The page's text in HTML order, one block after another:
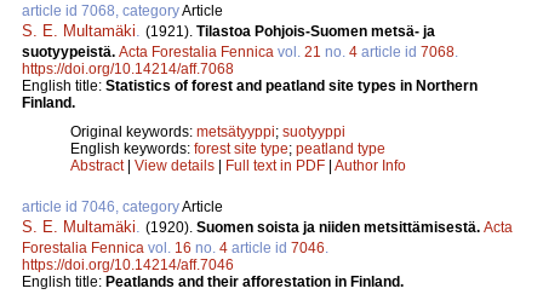
article id 7068, categoryArticle
S. E. Multamäki (1921). Tilastoa Pohjois-Suomen metsä- ja
suotyypeistä. Acta Forestalia Fennica vol. 21 no. 4 article id 7068
https://doi.org/10.14214/aff.7068
English title: Statistics of forest and peatland site types in Northern
Finland.
Original keywords: metsätyyppi; suotyyppi
English keywords: forest site type; peatland type
Abstract| View details | Full text in PDF | Author Info
article id 7046, categoryArticle
S. E. Multamäki (1920). Suomen soista ja niiden metsittämisestä. Acta
Forestalia Fennica vol. 16 no. 4 article id 7046
https://doi.org/10.14214/aff.7046
English title: Peatlands and their afforestation in Finland.